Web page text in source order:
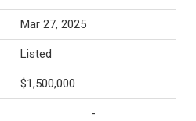
Mar 27, 2025
Listed
$1,500,000
-